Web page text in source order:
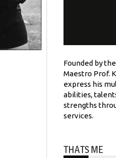
Founded by
Maestro Prof.
express his
abilities,
strengths
services.
THATS ME